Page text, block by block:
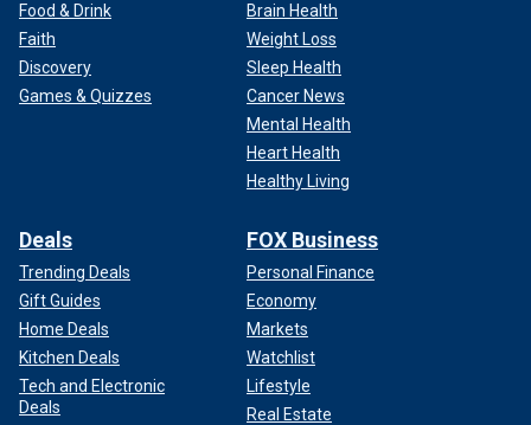
Food & Drink
Faith
Discovery
Games & Quizzes
Brain Health
Weight Loss
Sleep Health
Cancer News
Mental Health
Heart Health
Healthy Living
Deals
Trending Deals
Gift Guides
Home Deals
Kitchen Deals
Tech and Electronic
Deals
FOX Business
Personal Finance
Economy
Markets
Watchlist
Lifestyle
Real Estate